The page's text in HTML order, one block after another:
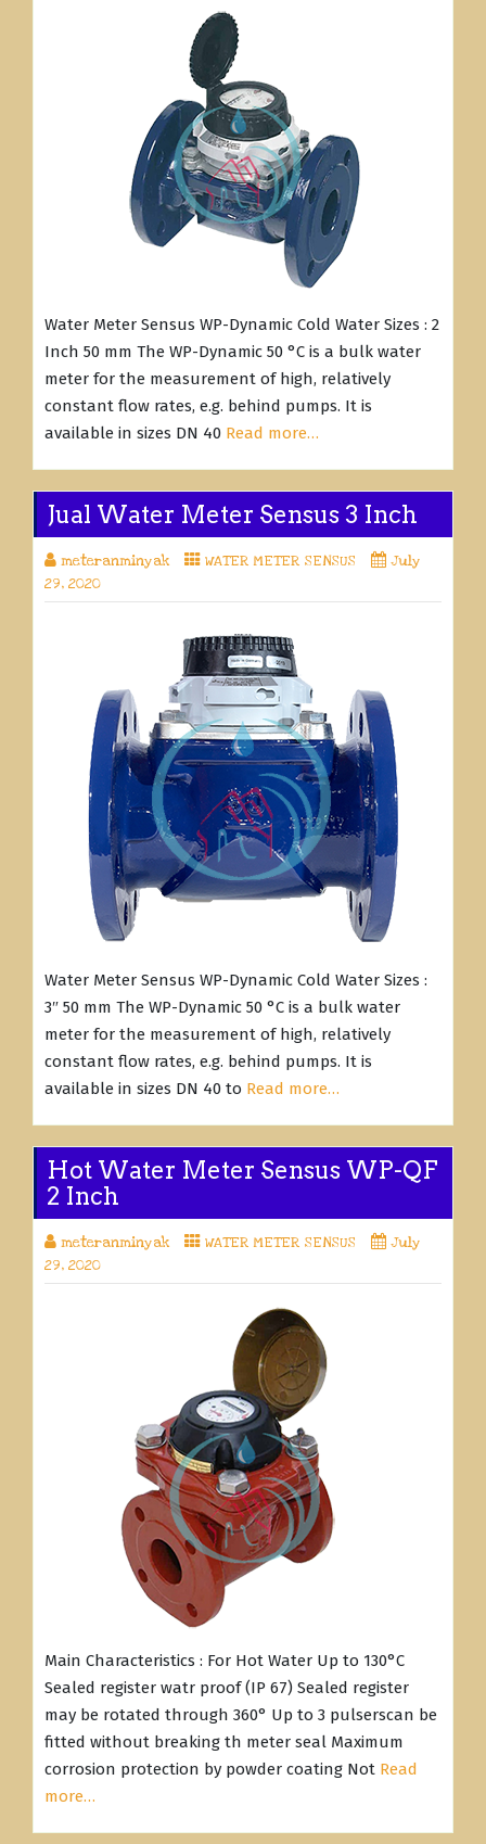
Water Meter Sensus WP-Dynamic Cold Water Sizes : 2
Inch 50 mm The WP-Dynamic 50 °C is a bulk water
meter for the measurement of high, relatively
constant flow rates, e.g. behind pumps. It is
available in sizes DN 40 Read more…
Jual Water Meter Sensus 3 Inch
meteranminyak WATER METER SENSUS
July
29, 2020
Water Meter Sensus WP-Dynamic Cold Water Sizes :
3″ 50 mm The WP-Dynamic 50 °C is a bulk water
meter for the measurement of high, relatively
constant flow rates, e.g. behind pumps. It is
available in sizes DN 40 to Read more…
Hot Water Meter Sensus WP-QF
2 Inch
meteranminyak WATER METER SENSUS
July
29, 2020
Main Characteristics : For Hot Water Up to 130°C
Sealed register watr proof (IP 67) Sealed register
may be rotated through 360° Up to 3 pulserscan be
fitted without breaking th meter seal Maximum
corrosion protection by powder coating Not Read
more…